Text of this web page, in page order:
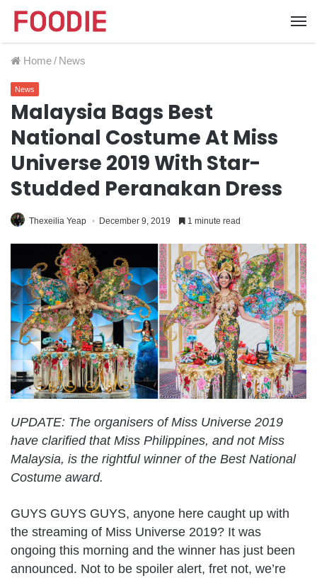
Home/ News
News
Malaysia Bags Best
National Costume At Miss
Universe 2019 With Star-
Studded Peranakan Dress
Thexeilia Yeap December 9, 2019 1 minute read
UPDATE: The organisers of Miss Universe 2019
have clarified that Miss Philippines, and not Miss
Malaysia, is the rightful winner of the Best National
Costume award.
GUYS GUYS GUYS, anyone here caught up with
the streaming of Miss Universe 2019? It was
ongoing this morning and the winner has just been
announced. Not to be spoiler alert, fret not, we’re